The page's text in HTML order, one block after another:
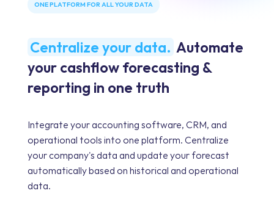
ONE PLATFORM FOR ALL YOUR DATA
Centralize your data. Automate
your cashflow forecasting &
reporting in one truth
Integrate your accounting software, CRM, and
operational tools into one platform. Centralize
your company's data and update your forecast
automatically based on historical and operational
data.